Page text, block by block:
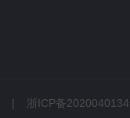
| 浙ICP备